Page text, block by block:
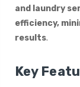
and laundry
efficiency,
results.
Key